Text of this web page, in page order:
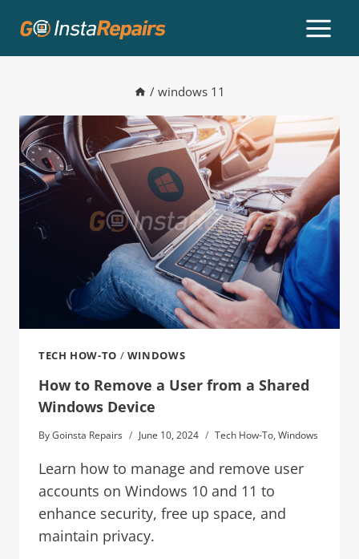
/ windows 11
TECH HOW-TO / WINDOWS
How to Remove a User from a Shared
Windows Device
ByGoinsta Repairs June 10, 2024 Tech How-To,Windows
Learn how to manage and remove user
accounts on Windows 10 and 11 to
enhance security, free up space, and
maintain privacy.